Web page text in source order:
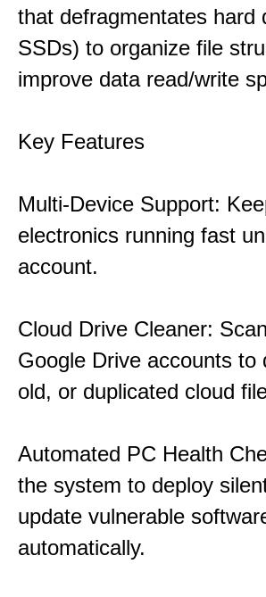
that defragmentates hard
SSDs) to organize file
improve data read/write
Key Features
Multi-Device Support:
electronics running fast
account.
Cloud Drive Cleaner:
Google Drive accounts
old, or duplicated cloud
Automated PC Health
the system to deploy
update vulnerable
automatically.